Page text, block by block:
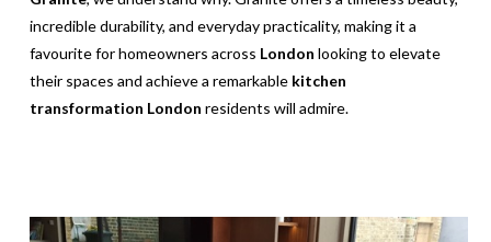
incredible durability, and everyday practicality, making it a
favourite for homeowners across London looking to elevate
their spaces and achieve a remarkable kitchen
transformation London residents will admire.